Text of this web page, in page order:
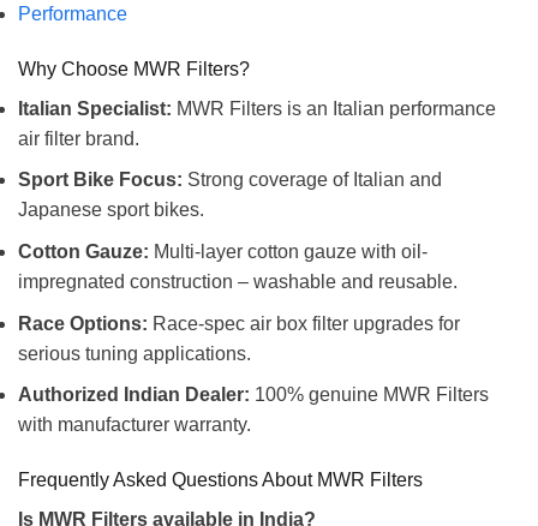
Performance
Why Choose MWR Filters?
Italian Specialist: MWR Filters is an Italian performance
air filter brand.
Sport Bike Focus: Strong coverage of Italian and
Japanese sport bikes.
Cotton Gauze: Multi-layer cotton gauze with oil-
impregnated construction – washable and reusable.
Race Options: Race-spec air box filter upgrades for
serious tuning applications.
Authorized Indian Dealer: 100% genuine MWR Filters
with manufacturer warranty.
Frequently Asked Questions About MWR Filters
Is MWR Filters available in India?